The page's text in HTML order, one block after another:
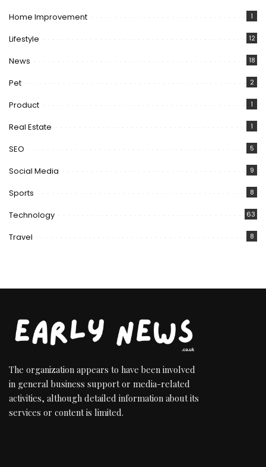
Home Improvement 1
Lifestyle 12
News 18
Pet 2
Product 1
Real Estate 1
SEO 5
Social Media 9
Sports 8
Technology 63
Travel 8
The organization appears to have been involved
in general business support or media-related
activities, although detailed information about its
services or content is limited.